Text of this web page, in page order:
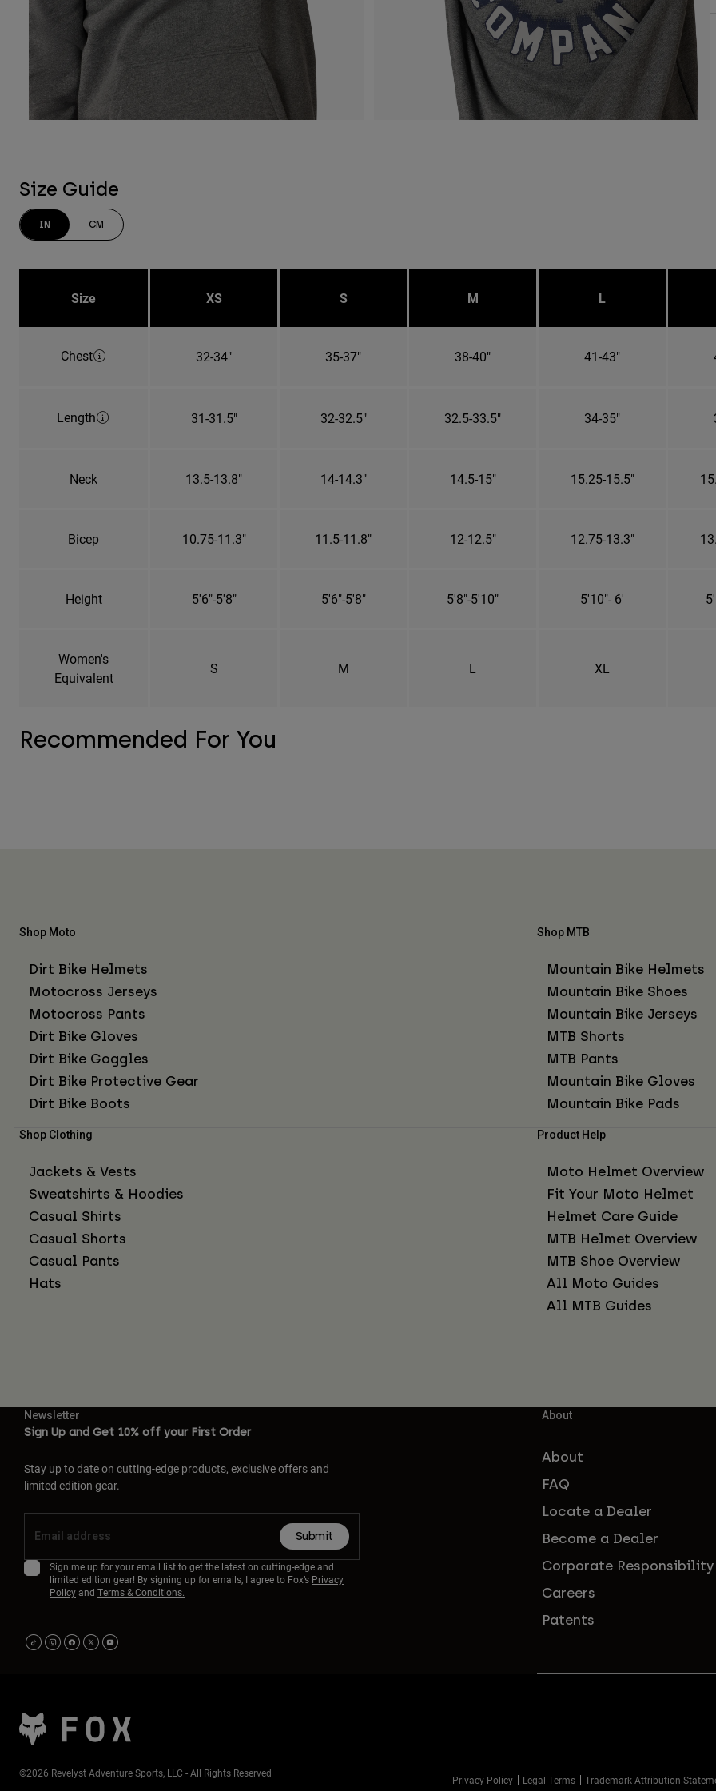
Size Guide
IN CM
Size XS S M L
Chest 32-34" 35-37" 38-40" 41-43"
Length 31-31.5" 32-32.5" 32.5-33.5" 34-35"
Neck 13.5-13.8" 14-14.3" 14.5-15" 15.25-15.5"
Bicep 10.75-11.3" 11.5-11.8" 12-12.5" 12.75-13.3"
Height 5'6"-5'8" 5'6"-5'8" 5'8"-5'10" 5'10"- 6'
Women's
Equivalent
S M L XL
Recommended For You
Shop Moto
Dirt Bike Helmets
Motocross Jerseys
Motocross Pants
Dirt Bike Gloves
Dirt Bike Goggles
Dirt Bike Protective Gear
Dirt Bike Boots
Shop MTB
Mountain Bike Helmets
Mountain Bike Shoes
Mountain Bike Jerseys
MTB Shorts
MTB Pants
Mountain Bike Gloves
Mountain Bike Pads
Shop Clothing
Jackets & Vests
Sweatshirts & Hoodies
Casual Shirts
Casual Shorts
Casual Pants
Hats
Product Help
Moto Helmet Overview
Fit Your Moto Helmet
Helmet Care Guide
MTB Helmet Overview
MTB Shoe Overview
All Moto Guides
All MTB Guides
Newsletter
Sign Up and Get 10% off your First Order
Stay up to date on cutting-edge products, exclusive offers and
limited edition gear.
Submit
Sign me up for your email list to get the latest on cutting-edge and
limited edition gear! By signing up for emails, I agree to Fox’s Privacy
Policyand Terms & Conditions.
About
About
FAQ
Locate a Dealer
Become a Dealer
Corporate Responsibility
Careers
Patents
Privacy Policy Legal Terms Trademark Attribution
©2026 Revelyst Adventure Sports, LLC - All Rights Reserved